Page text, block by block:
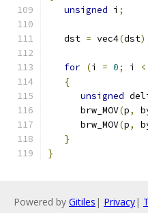
unsigned i ;
   dst
= vec4(dst
for (i = 0; i <
{
unsigned
      brw_MOV
(p,
      brw_MOV
(p,
}
}
Powered by Gitiles | Privacy|